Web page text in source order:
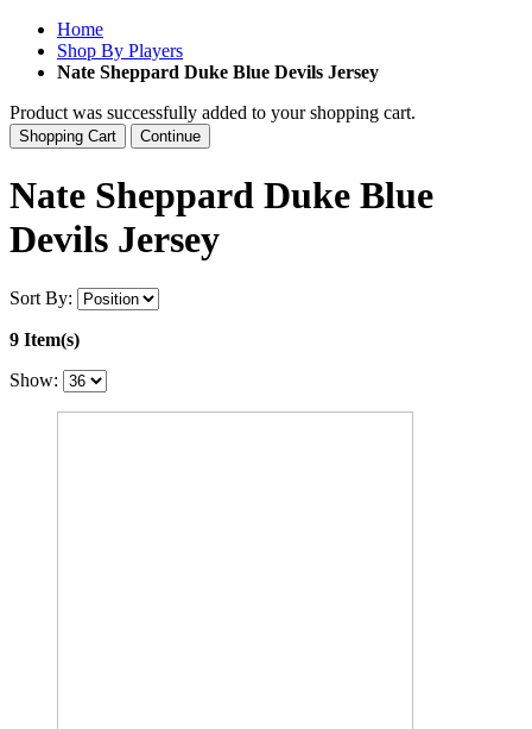
Home
Shop By Players
Nate Sheppard Duke Blue Devils Jersey
Product was successfully added to your shopping cart.
Shopping Cart Continue
Nate Sheppard Duke Blue
Devils Jersey
Sort By:
9 Item(s)
Show: